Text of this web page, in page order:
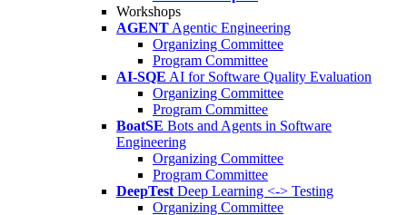
Workshops
AGENT Agentic Engineering
Organizing Committee
Program Committee
AI-SQE AI for Software Quality Evaluation
Organizing Committee
Program Committee
BoatSE Bots and Agents in Software
Engineering
Organizing Committee
Program Committee
DeepTest Deep Learning <-> Testing
Organizing Committee